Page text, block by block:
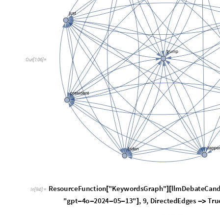
"KeywordsGraph"